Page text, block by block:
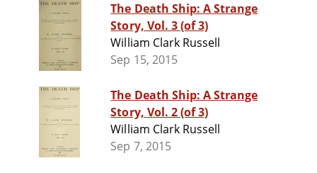
The Death Ship: A Strange
Story, Vol. 3 (of 3)
William Clark Russell
Sep 15, 2015
The Death Ship: A Strange
Story, Vol. 2 (of 3)
William Clark Russell
Sep 7, 2015